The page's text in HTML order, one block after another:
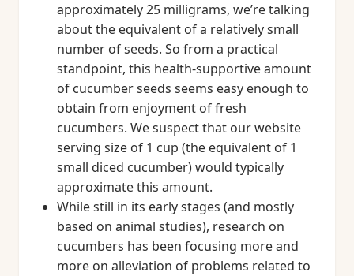
approximately 25 milligrams, we’re talking
about the equivalent of a relatively small
number of seeds. So from a practical
standpoint, this health-supportive amount
of cucumber seeds seems easy enough to
obtain from enjoyment of fresh
cucumbers. We suspect that our website
serving size of 1 cup (the equivalent of 1
small diced cucumber) would typically
approximate this amount.
While still in its early stages (and mostly
based on animal studies), research on
cucumbers has been focusing more and
more on alleviation of problems related to